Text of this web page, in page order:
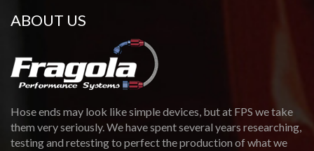
ABOUT US
Hose ends may look like simple devices, but at FPS we take
them very seriously. We have spent several years researching,
testing and retesting to perfect the production of what we